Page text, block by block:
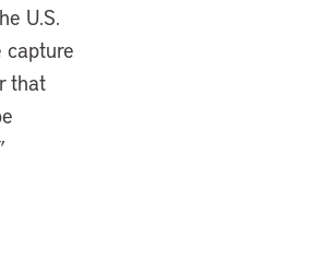
U.S.
capture
that